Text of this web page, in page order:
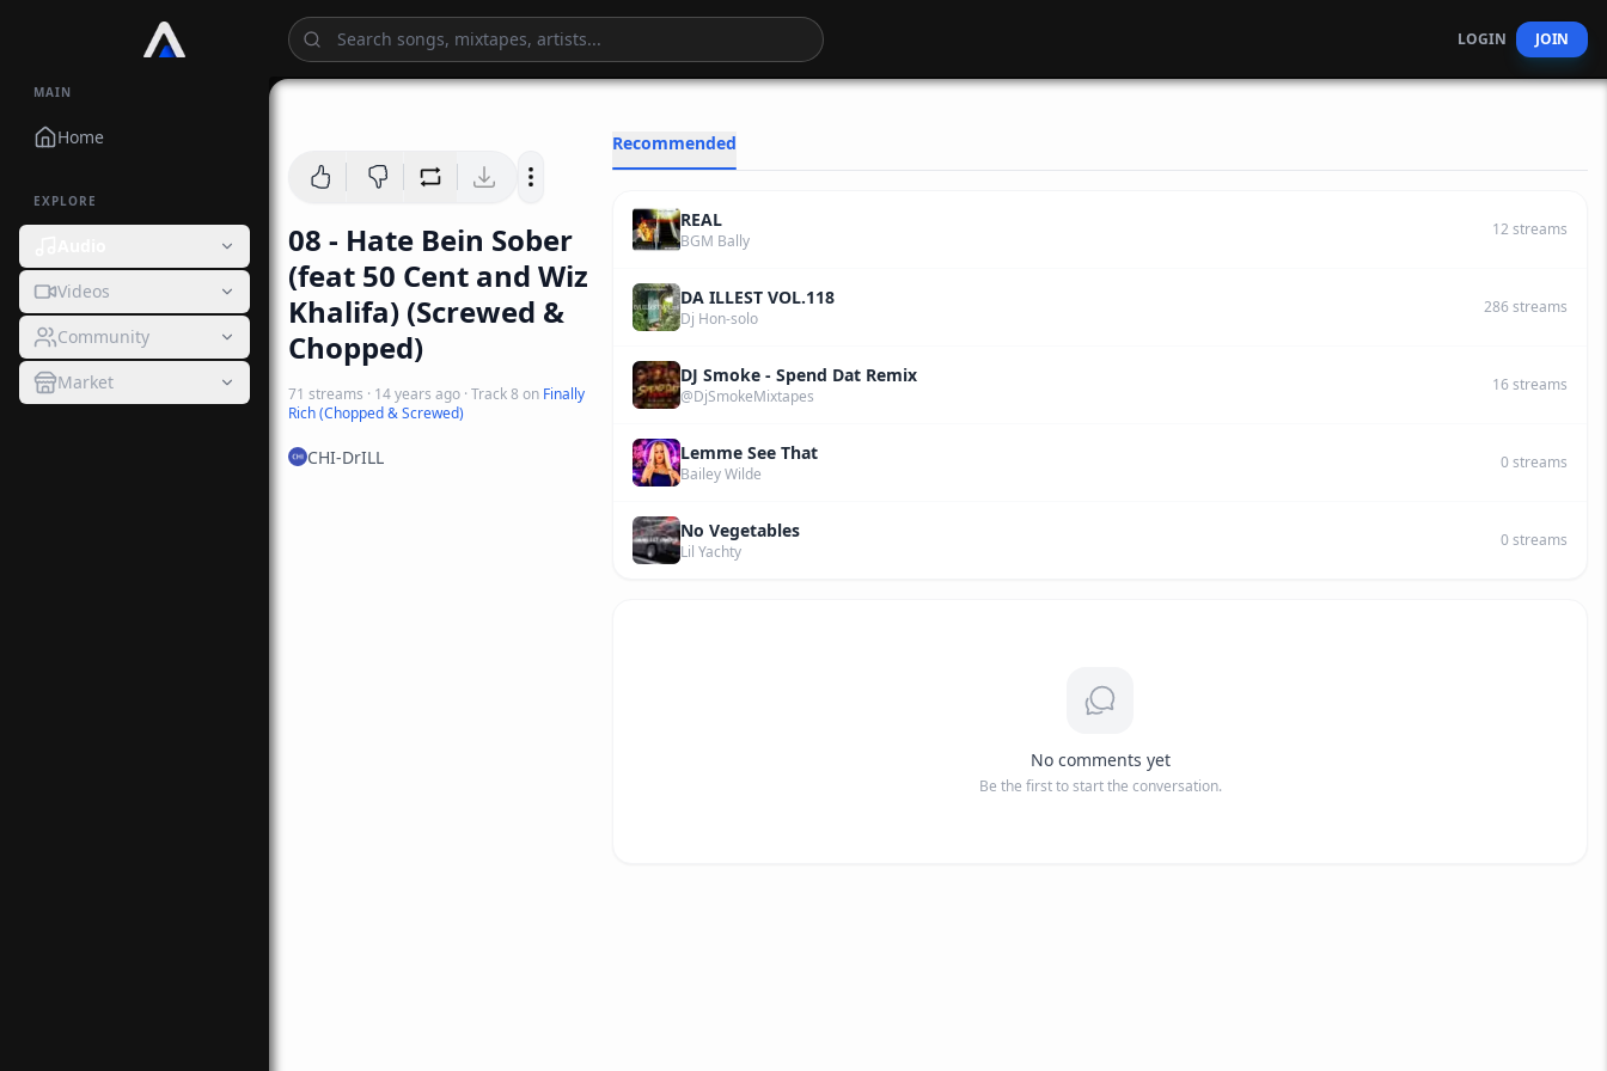
MAIN
Home
EXPLORE
Videos
Community
Market
LOGIN JOIN
08 - Hate Bein Sober
(feat 50 Cent and Wiz
Khalifa) (Screwed &
Chopped)
71 streams · 14 years ago · Track8 on Finally
Rich (Chopped & Screwed)
CHI-DrILL
Recommended
REAL
BGM Bally
12 streams
DA ILLEST VOL.118
Dj Hon-solo
286streams
DJ Smoke - Spend Dat Remix
@DjSmokeMixtapes
16streams
Lemme See That
Bailey Wilde
0streams
No Vegetables
Lil Yachty
0streams
No comments yet
Be the first to start the conversation.